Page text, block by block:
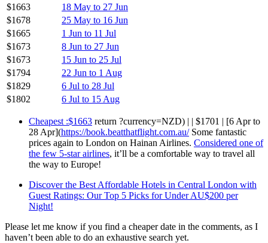
$1663
18 May to 27 Jun
$1678
25 May to 16 Jun
$1665
1 Jun to 11 Jul
$1673
8 Jun to 27 Jun
$1673
15 Jun to 25 Jul
$1794
22 Jun to 1 Aug
$1829
6 Jul to 28 Jul
$1802
6 Jul to 15 Aug
Cheapest :$1663 return ?currency=NZD) | | $1701 | [6 Apr to
28 Apr](https://book.beatthatflight.com.au/Some fantastic
prices again to London on Hainan Airlines. Considered one of
the few 5-star airlines, it’ll be a comfortable way to travel all
the way to Europe!
Discover the Best Affordable Hotels in Central London with
Guest Ratings: Our Top 5 Picks for Under AU$200 per
Night!
Please let me know if you find a cheaper date in the comments, as I
haven’t been able to do an exhaustive search yet.